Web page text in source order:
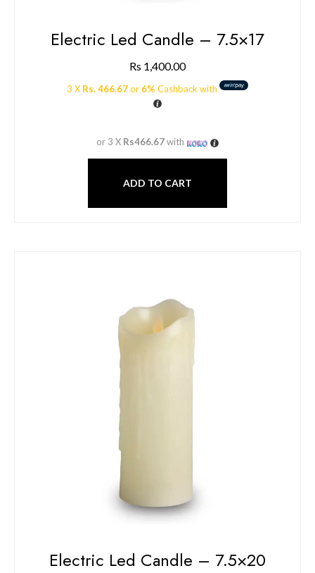
Electric Led Candle – 7.5×17
Rs 1,400.00
3 X Rs. 466.67or 6% Cashback with
or 3 X Rs466.67with
ADD TO CART
Electric Led Candle – 7.5×20